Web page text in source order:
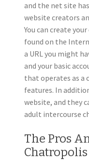
and the net site
website creators
You can create
found on the
a URL you might
and your basic
that operates as a
features. In
website, and they
adult intercourse
The Pros
Chatropolis